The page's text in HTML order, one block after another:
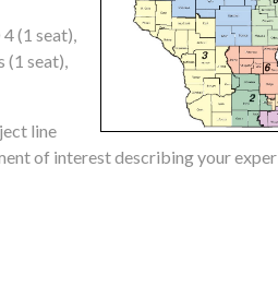
(1 seat),
(1 seat),
line
of interest describing your